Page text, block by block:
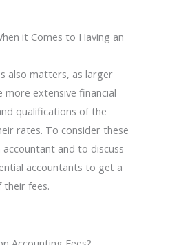
it Comes to Having an
also matters, as larger
more extensive financial
qualifications of the
rates. To consider these
and to discuss
accountants to get a
fees.